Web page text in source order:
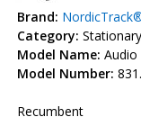
Brand:
Category:
Model Name: Audio
Model Number:
Recumbent